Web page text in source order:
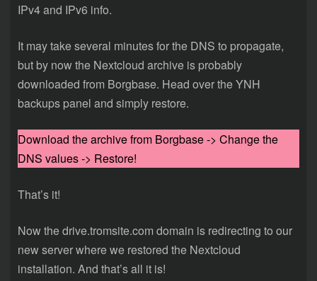
IPv4 and IPv6 info.
It may take several minutes for the DNS to propagate,
but by now the Nextcloud archive is probably
downloaded from Borgbase. Head over the YNH
backups panel and simply restore.
Download the archive from Borgbase -> Change the
DNS values -> Restore!
That’s it!
Now the drive.tromsite.com domain is redirecting to our
new server where we restored the Nextcloud
installation. And that’s all it is!